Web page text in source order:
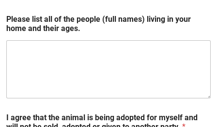
Please list all of the people (full names) living in your
home and their ages.
I agree that the animal is being adopted for myself and